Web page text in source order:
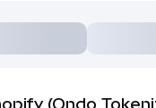
(Ondo